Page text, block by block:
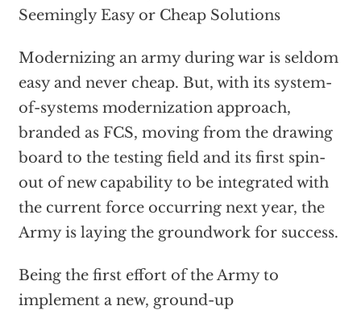
Seemingly Easy or Cheap Solutions
Modernizing an army during war is seldom
easy and never cheap. But, with its system-
of-systems modernization approach,
branded as FCS, moving from the drawing
board to the testing field and its first spin-
out of new capability to be integrated with
the current force occurring next year, the
Army is laying the groundwork for success.
Being the first effort of the Army to
implement a new, ground-up